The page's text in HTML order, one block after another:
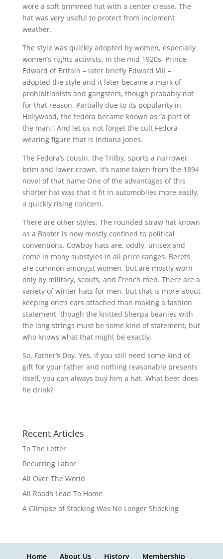
wore a soft brimmed hat with a center crease. The
hat was very useful to protect from inclement
weather.
The style was quickly adopted by women, especially
women’s rights activists. In the mid 1920s, Prince
Edward of Britain – later briefly Edward VIII –
adopted the style and it later became a mark of
prohibitionists and gangsters, though probably not
for that reason. Partially due to its popularity in
Hollywood, the fedora became known as “a part of
the man.” And let us not forget the cult Fedora-
wearing figure that is Indiana Jones.
The Fedora’s cousin, the Trilby, sports a narrower
brim and lower crown, it’s name taken from the 1894
novel of that name One of the advantages of this
shorter hat was that it fit in automobiles more easily,
a quickly rising concern.
There are other styles. The rounded straw hat known
as a Boater is now mostly confined to political
conventions. Cowboy hats are, oddly, unisex and
come in many substyles in all price ranges. Berets
are common amongst women, but are mostly worn
only by military, scouts, and French men. There are a
variety of winter hats for men, but that is more about
keeping one’s ears attached than making a fashion
statement, though the knitted Sherpa beanies with
the long strings must be some kind of statement, but
who knows what that might be exactly.
So, Father’s Day. Yes, if you still need some kind of
gift for your father and nothing reasonable presents
itself, you can always buy him a hat. What beer does
he drink?
Recent Articles
To The Letter
Recurring Labor
All Over The World
All Roads Lead To Home
A Glimpse of Stocking Was No Longer Shocking
Home About Us History Membership